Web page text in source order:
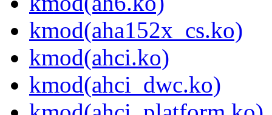
kmod(aha152x_cs.ko)
kmod(ahci.ko)
kmod(ahci_dwc.ko)